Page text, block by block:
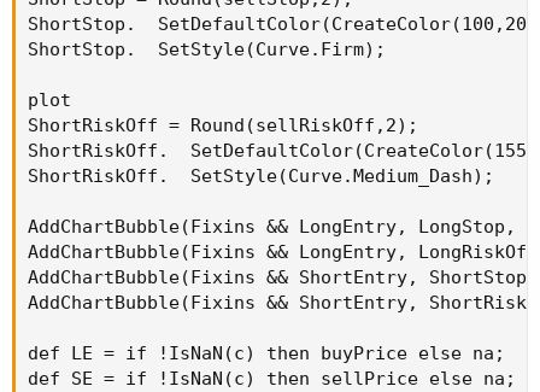
ShortStop.
ShortStop.  SetStyle(Curve.Firm);
plot
ShortRiskOff = Round(sellRiskOff,2);
ShortRiskOff.
ShortRiskOff.  SetStyle(Curve.Medium_Dash);
AddChartBubble(Fixins && LongEntry,
AddChartBubble(Fixins && LongEntry,
AddChartBubble(Fixins && ShortEntry,
AddChartBubble(Fixins && ShortEntry,
def LE = if !IsNaN(c) then buyPrice else na;
def SE = if !IsNaN(c) then sellPrice else na;